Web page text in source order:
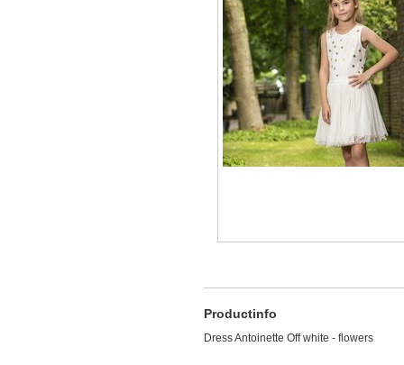
Productinfo
Dress Antoinette Off white - flowers